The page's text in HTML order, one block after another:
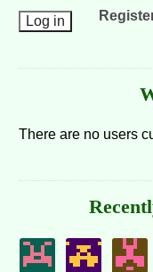
There are no users